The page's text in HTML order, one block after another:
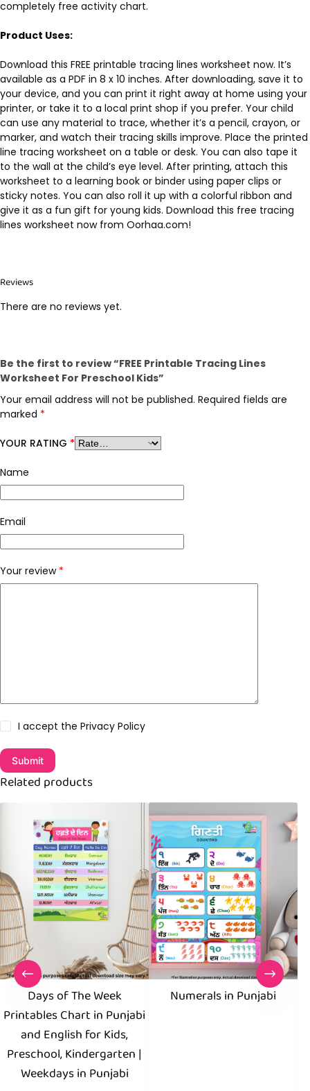
completely free activity chart.
Product Uses:
Download this FREE printable tracing lines worksheet now. It’s
available as a PDF in 8 x 10 inches. After downloading, save it to
your device, and you can print it right away at home using your
printer, or take it to a local print shop if you prefer. Your child
can use any material to trace, whether it’s a pencil, crayon, or
marker, and watch their tracing skills improve. Place the printed
line tracing worksheet on a table or desk. You can also tape it
to the wall at the child’s eye level. After printing, attach this
worksheet to a learning book or binder using paper clips or
sticky notes. You can also roll it up with a colorful ribbon and
give it as a fun gift for young kids. Download this free tracing
lines worksheet now from Oorhaa.com!
Reviews
There are no reviews yet.
Be the first to review “FREE Printable Tracing Lines
Worksheet For Preschool Kids”
Your email address will not be published. Required fields are
marked *
YOUR RATING *
Name
Email
Your review *
I accept the Privacy Policy
Submit
Related products
Days of The Week
Printables Chart in Punjabi
and English for Kids,
Preschool, Kindergarten |
Weekdays in Punjabi
Numerals in Punjabi